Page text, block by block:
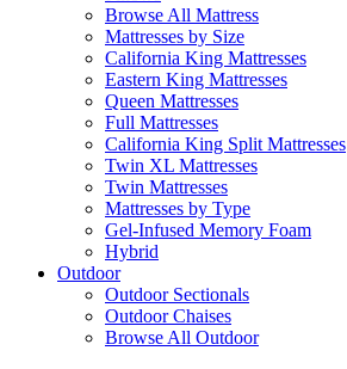
Browse All Mattress
Mattresses by Size
California King Mattresses
Eastern King Mattresses
Queen Mattresses
Full Mattresses
California King Split Mattresses
Twin XL Mattresses
Twin Mattresses
Mattresses by Type
Gel-Infused Memory Foam
Hybrid
Outdoor
Outdoor Sectionals
Outdoor Chaises
Browse All Outdoor